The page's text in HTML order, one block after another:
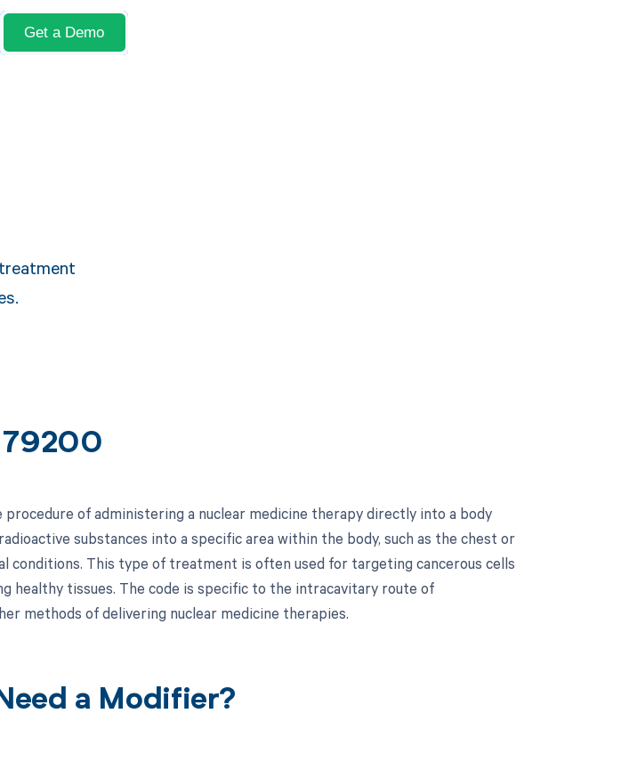
Get a Demo
79200
of administering a nuclear medicine therapy directly into a body
substances into a specific area within the body, such as the chest or
conditions. This type of treatment is often used for targeting cancerous cells
healthy tissues. The code is specific to the intracavitary route of
methods of delivering nuclear medicine therapies.
a Modifier?